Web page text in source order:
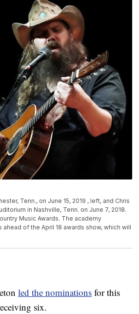
Tenn., on June 15, 2019 , left, and Chris
in Nashville, Tenn. on June 7, 2018.
Music Awards. The academy
of the April 18 awards show, which will
led the nominations for this
six.